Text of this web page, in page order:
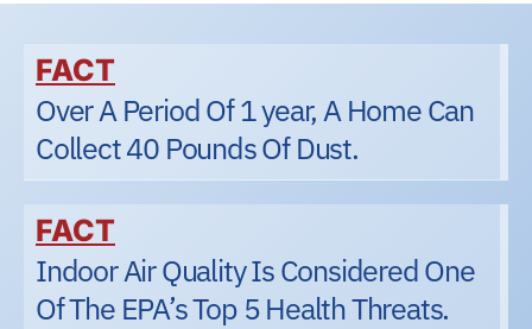
FACT
Over A Period Of 1 year, A Home Can
Collect 40 Pounds Of Dust.
FACT
Indoor Air Quality Is Considered One
Of The EPA’s Top 5 Health Threats.